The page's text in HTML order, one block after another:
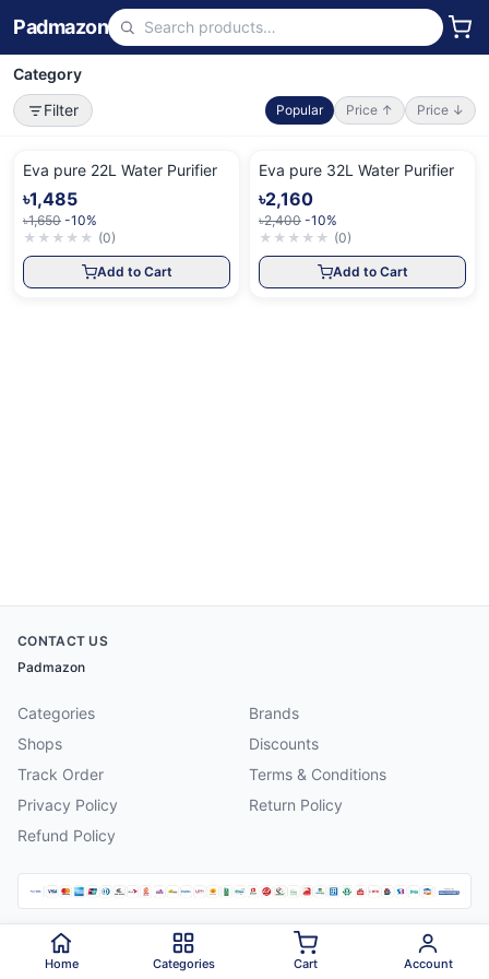
Padmazon
Category
Filter
Popular Price ↑ Price ↓
Eva pure 22L Water Purifier
৳1,485
৳1,650 -10%
★ ★ ★ ★ ★ (0)
Add to Cart
Eva pure 32L Water Purifier
৳2,160
৳2,400 -10%
★ ★ ★ ★ ★ (0)
Add to Cart
CONTACT US
Padmazon
Categories
Brands
Shops
Discounts
Track Order
Terms & Conditions
Privacy Policy
Return Policy
Refund Policy
2026 Padmazon . All rights reserved.
Home Categories Cart Account